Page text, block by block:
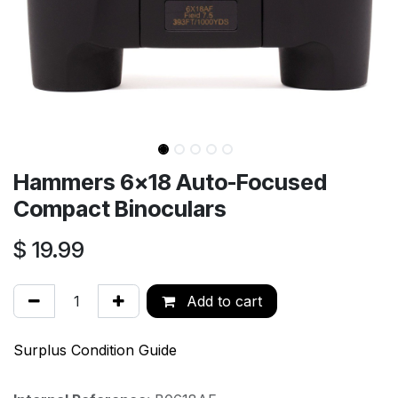
Hammers 6x18 Auto-Focused
Compact Binoculars
$ 19.99
Add to cart
Surplus Condition Guide